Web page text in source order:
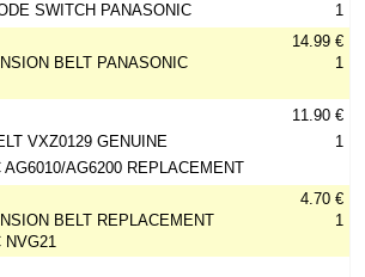
SWITCH PANASONIC
1
BELT PANASONIC
14.99 €
1
VXZ0129 GENUINE
AG6010/AG6200 REPLACEMENT
11.90 €
1
BELT REPLACEMENT
NVG21
4.70 €
1